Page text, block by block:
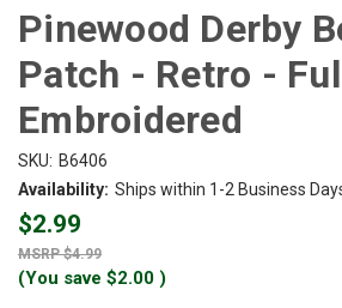
Pinewood Derby
Patch - Retro -
Embroidered
SKU: B6406
Availability: Ships within 1-2 Business
$2.99
$4.99
(You save $2.00 )